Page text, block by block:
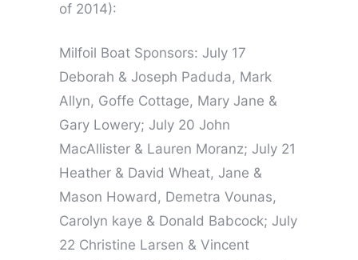
of 2014):
Milfoil Boat Sponsors: July 17
Deborah & Joseph Paduda, Mark
Allyn, Goffe Cottage, Mary Jane &
Gary Lowery; July 20 John
MacAllister & Lauren Moranz; July 21
Heather & David Wheat, Jane &
Mason Howard, Demetra Vounas,
Carolyn kaye & Donald Babcock; July
22 Christine Larsen & Vincent